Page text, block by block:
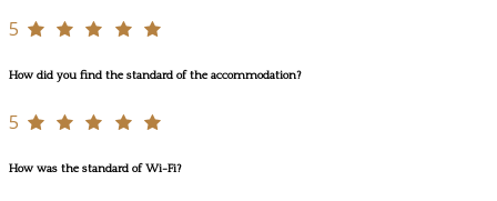
5
How did you find the standard of the accommodation?
5
How was the standard of Wi-Fi?